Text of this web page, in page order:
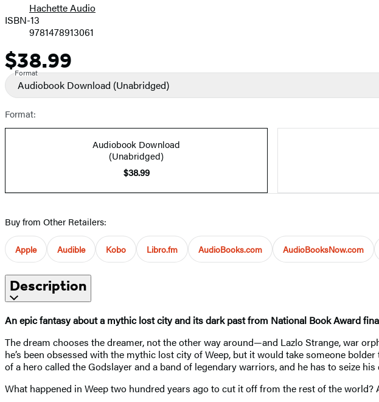
PricesHachette Audio
ISBN-13
9781478913061
Price
$38.99
Format
Audiobook Download (Unabridged)
Format:
Audiobook Download
(Unabridged)
$38.99
Buy from Other Retailers:
Apple Audible Kobo Libro.fm AudioBooks.com AudioBooksNow.com
Description
An epic fantasy about a mythic lost city and its dark past from National Book Award
The dream chooses the dreamer, not the other way around—and Lazlo Strange, war
he’s been obsessed with the mythic lost city of Weep, but it would take someone
of a hero called the Godslayer and a band of legendary warriors, and he has to seize
What happened in Weep two hundred years ago to cut it off from the rest of the